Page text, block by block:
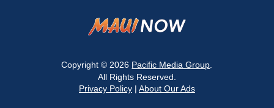
Copyright © 2026 Pacific Media Group
All Rights Reserved.
Privacy Policy| About Our Ads